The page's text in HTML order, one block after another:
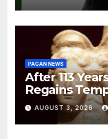
PAGAN NEWS
After 113
Regains
Attributed to
AUGUST 3, 2026